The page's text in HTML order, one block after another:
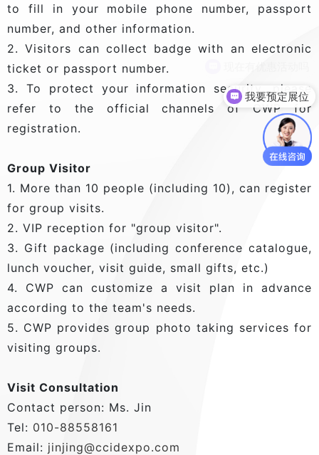
to fill in your mobile phone number, passport
number, and other information.
2. Visitors can collect badge with an electronic
ticket or passport number.
3. To protect your information security, please
refer to the official channels of CWP for
registration.
Group Visitor
1. More than 10 people (including 10), can register
for group visits.
2. VIP reception for "group visitor".
3. Gift package (including conference catalogue,
lunch voucher, visit guide, small gifts, etc.)
4. CWP can customize a visit plan in advance
according to the team's needs.
5. CWP provides group photo taking services for
visiting groups.
Visit Consultation
Contact person: Ms. Jin
Tel: 010-88558161
Email: jinjing@ccidexpo.com
我要预定展位